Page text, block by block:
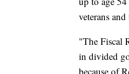
veterans
"The Fiscal
in divided
because of